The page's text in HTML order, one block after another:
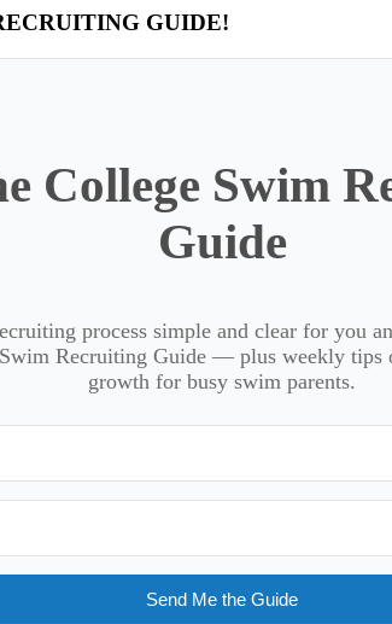
GUIDE!
College Swim
Guide
process simple and clear for you
Recruiting Guide — plus weekly tips
growth for busy swim parents.
Send Me the Guide